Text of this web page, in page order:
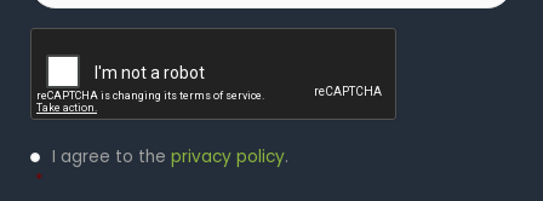
Privacy
Policy
I agree to the privacy policy.
*